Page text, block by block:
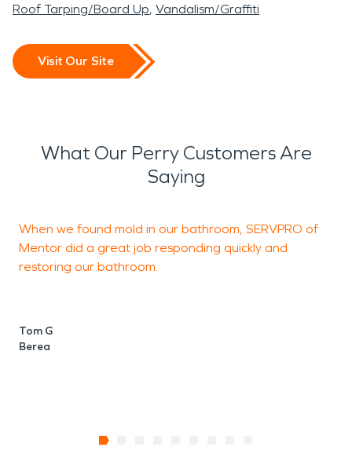
Roof Tarping/Board Up Vandalism/Graffiti
Visit Our Site
What Our Perry Customers Are
Saying
When we found mold in our bathroom, SERVPRO of
Mentor did a great job responding quickly and
restoring our bathroom.
Tom G
Berea